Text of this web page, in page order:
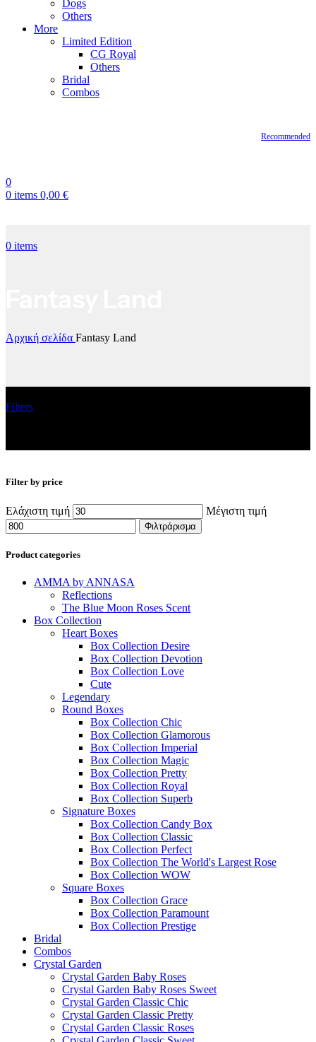
Dogs
Others
More
Limited Edition
CG Royal
Others
Bridal
Combos
Recommended
0
0 items 0,00 €
0 items
Αρχική σελίδα Fantasy Land
Filters
Filter by price
Ελάχιστη τιμή Μέγιστη τιμή
Φιλτράρισμα
Product categories
AMMA by ANNASA
Reflections
The Blue Moon Roses Scent
Box Collection
Heart Boxes
Box Collection Desire
Box Collection Devotion
Box Collection Love
Cute
Legendary
Round Boxes
Box Collection Chic
Box Collection Glamorous
Box Collection Imperial
Box Collection Magic
Box Collection Pretty
Box Collection Royal
Box Collection Superb
Signature Boxes
Box Collection Candy Box
Box Collection Classic
Box Collection Perfect
Box Collection The World's Largest Rose
Box Collection WOW
Square Boxes
Box Collection Grace
Box Collection Paramount
Box Collection Prestige
Bridal
Combos
Crystal Garden
Crystal Garden Baby Roses
Crystal Garden Baby Roses Sweet
Crystal Garden Classic Chic
Crystal Garden Classic Pretty
Crystal Garden Classic Roses